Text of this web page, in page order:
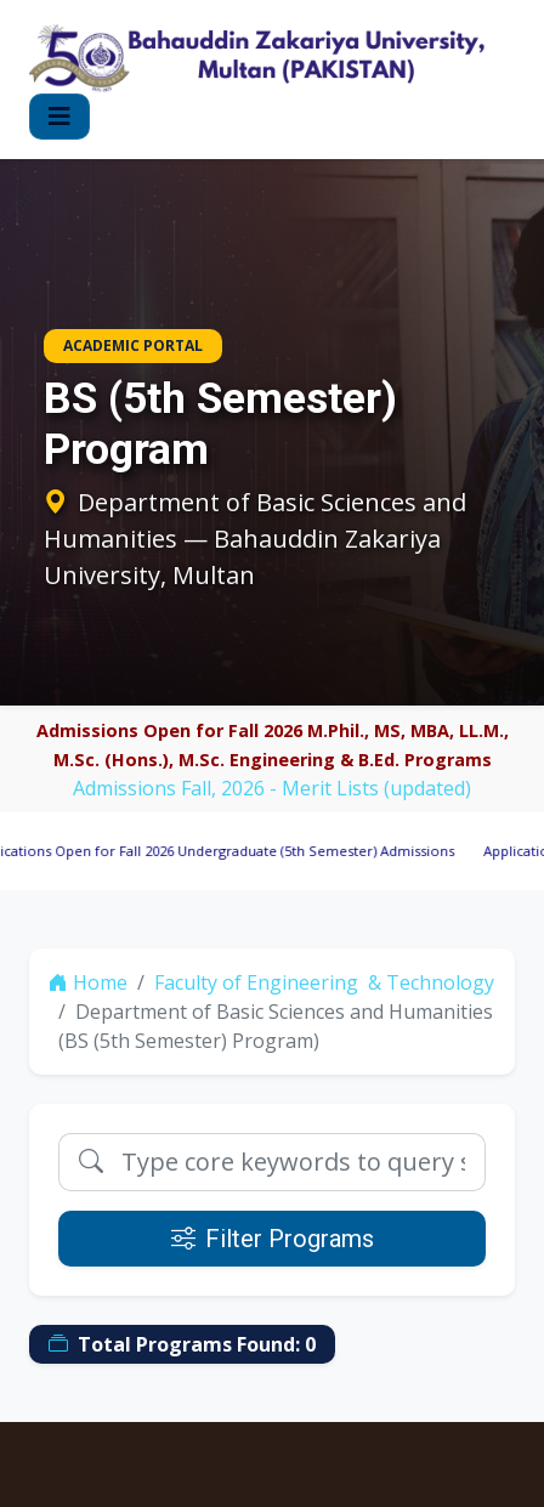
ACADEMIC PORTAL
BS (5th Semester)
Program
Department of Basic Sciences and
Humanities — Bahauddin Zakariya
University, Multan
Admissions Open for Fall 2026 M.Phil., MS, MBA, LL.M.,
M.Sc. (Hons.), M.Sc. Engineering & B.Ed. Programs
Admissions Fall, 2026 - Merit Lists (updated)
for Fall 2026 Undergraduate (5th Semester) Admissions Applications
Home
Faculty of Engineering & Technology
Department of Basic Sciences and Humanities
(BS (5th Semester) Program)
Filter Programs
Total Programs Found: 0